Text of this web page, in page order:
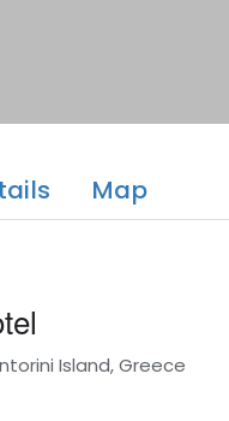
Map
Island, Greece